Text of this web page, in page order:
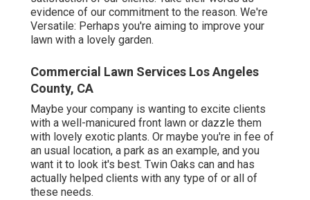
evidence of our commitment to the reason. We're
Versatile: Perhaps you're aiming to improve your
lawn with a lovely garden.
Commercial Lawn Services Los Angeles
County, CA
Maybe your company is wanting to excite clients
with a well-manicured front lawn or dazzle them
with lovely exotic plants. Or maybe you're in fee of
an usual location, a park as an example, and you
want it to look it's best. Twin Oaks can and has
actually helped clients with any type of or all of
these needs.